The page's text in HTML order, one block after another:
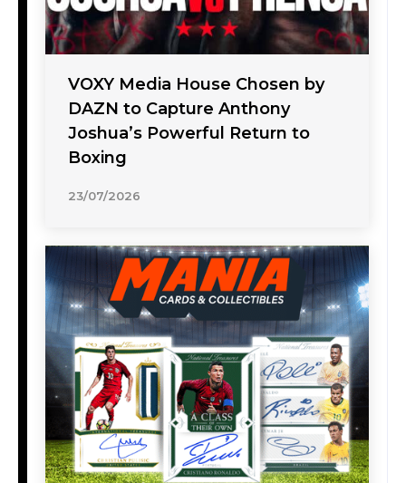
VOXY Media House Chosen by
DAZN to Capture Anthony
Joshua’s Powerful Return to
Boxing
23/07/2026